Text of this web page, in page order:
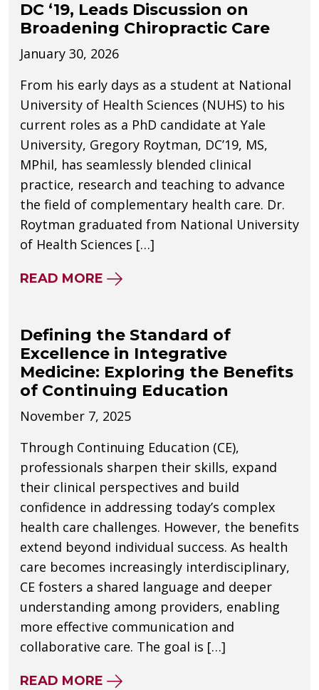
DC ‘19, Leads Discussion on
Broadening Chiropractic Care
January 30, 2026
From his early days as a student at National
University of Health Sciences (NUHS) to his
current roles as a PhD candidate at Yale
University, Gregory Roytman, DC’19, MS,
MPhil, has seamlessly blended clinical
practice, research and teaching to advance
the field of complementary health care. Dr.
Roytman graduated from National University
of Health Sciences […]
READ MORE ABOUT NUHS ALUM GREGORY
Defining the Standard of
Excellence in Integrative
Medicine: Exploring the Benefits
of Continuing Education
November 7, 2025
Through Continuing Education (CE),
professionals sharpen their skills, expand
their clinical perspectives and build
confidence in addressing today’s complex
health care challenges. However, the benefits
extend beyond individual success. As health
care becomes increasingly interdisciplinary,
CE fosters a shared language and deeper
understanding among providers, enabling
more effective communication and
collaborative care. The goal is […]
READ MORE ABOUT DEFINING THE